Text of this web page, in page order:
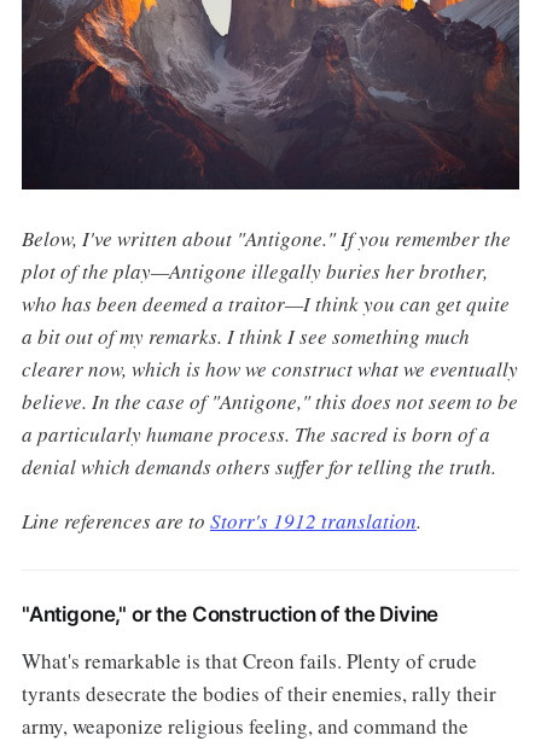
Below, I've written about "Antigone." If you remember the
plot of the play—Antigone illegally buries her brother,
who has been deemed a traitor—I think you can get quite
a bit out of my remarks. I think I see something much
clearer now, which is how we construct what we eventually
believe. In the case of "Antigone," this does not seem to be
a particularly humane process. The sacred is born of a
denial which demands others suffer for telling the truth.
Line references are to Storr's 1912 translation.
"Antigone," or the Construction of the Divine
What's remarkable is that Creon fails. Plenty of crude
tyrants desecrate the bodies of their enemies, rally their
army, weaponize religious feeling, and command the